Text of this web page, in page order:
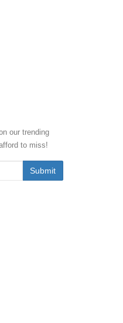
our trending
to miss!